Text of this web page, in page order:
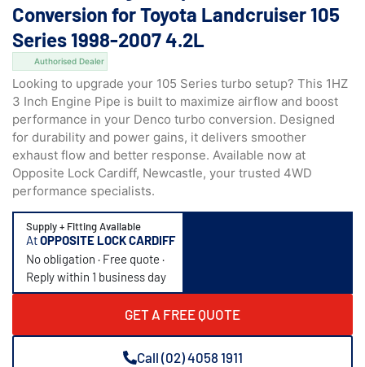
Conversion for Toyota Landcruiser 105
Series 1998-2007 4.2L
Authorised Dealer
Looking to upgrade your 105 Series turbo setup? This 1HZ
3 Inch Engine Pipe is built to maximize airflow and boost
performance in your Denco turbo conversion. Designed
for durability and power gains, it delivers smoother
exhaust flow and better response. Available now at
Opposite Lock Cardiff, Newcastle, your trusted 4WD
performance specialists.
Supply + Fitting Available
AtOPPOSITE LOCK CARDIFF
No obligation · Free quote ·
Reply within 1 business day
GET A FREE QUOTE
Call (02) 4058 1911